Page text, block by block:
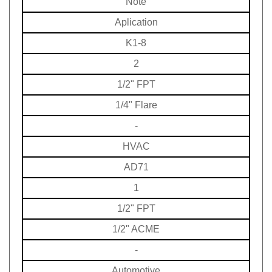
Aplication
K1-8
2
1/2" FPT
1/4" Flare
HVAC
AD71
1
1/2" FPT
1/2" ACME
Automotive